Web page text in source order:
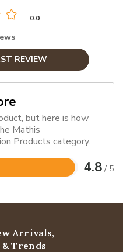
0.0
REVIEW
but here is how
Mathis
Products category.
4.8 / 5
Arrivals,
Trends